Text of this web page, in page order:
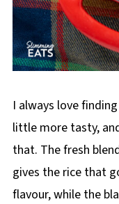
I always love
little more tasty,
that. The fresh
gives the rice that
flavour, while the